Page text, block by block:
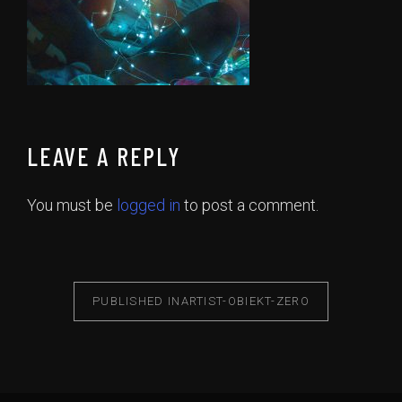
LEAVE A REPLY
You must be logged in to post a comment.
PUBLISHED IN ARTIST-OBIEKT-ZERO